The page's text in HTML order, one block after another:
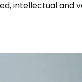
intellectual and